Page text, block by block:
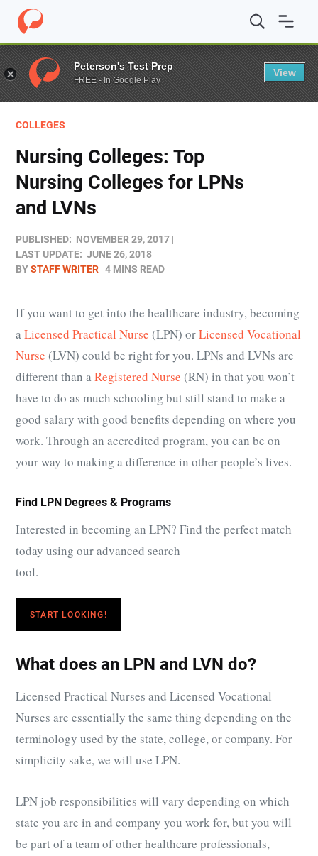
Home / Blog / Colleges / Nursing Colleges: Top Nursing
COLLEGES
Nursing Colleges: Top
Nursing Colleges for LPNs
and LVNs
PUBLISHED: NOVEMBER 29, 2017
LAST UPDATE: JUNE 26, 2018
BYSTAFF WRITER 4 MINS READ
If you want to get into the healthcare industry, becoming
aLicensed Practical Nurse (LPN) orLicensed Vocational
Nurse (LVN) could be right for you. LPNs and LVNs are
different than aRegistered Nurse (RN) in that you won’t
have to do as much schooling but still stand to make a
good salary with good benefits depending on where you
work. Through an accredited program, you can be on
your way to making a difference in other people’s lives.
Find LPN Degrees & Programs
Interested in becoming an LPN? Find the perfect match
today using our advanced search
tool.
START LOOKING!
What does an LPN and LVN do?
Licensed Practical Nurses and Licensed Vocational
Nurses are essentially the same thing depending on the
terminology used by the state, college, or company. For
simplicity sake, we will use LPN.
LPN job responsibilities will vary depending on which
state you are in and company you work for, but you will
be part of a team of other healthcare professionals,
Peterson's Test Prep
FREE - In Google Play
View